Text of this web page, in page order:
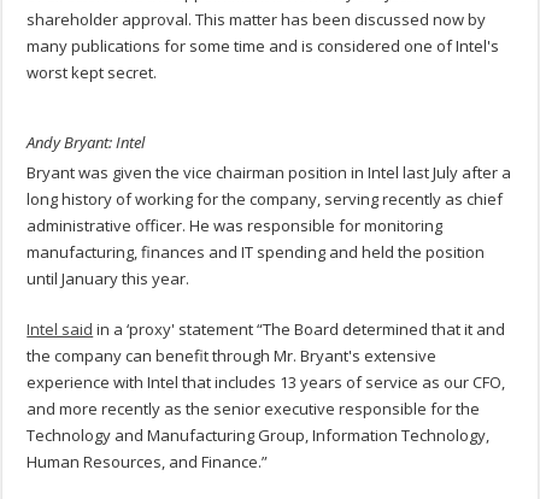
shareholder approval. This matter has been discussed now by
many publications for some time and is considered one of Intel's
worst kept secret.
Andy Bryant: Intel
Bryant was given the vice chairman position in Intel last July after a
long history of working for the company, serving recently as chief
administrative officer. He was responsible for monitoring
manufacturing, finances and IT spending and held the position
until January this year.
Intel said in a ‘proxy' statement “The Board determined that it and
the company can benefit through Mr. Bryant's extensive
experience with Intel that includes 13 years of service as our CFO,
and more recently as the senior executive responsible for the
Technology and Manufacturing Group, Information Technology,
Human Resources, and Finance.”